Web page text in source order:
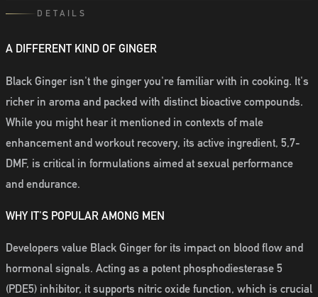
DETAILS
A DIFFERENT KIND OF GINGER
Black Ginger isn't the ginger you're familiar with in cooking. It's
richer in aroma and packed with distinct bioactive compounds.
While you might hear it mentioned in contexts of male
enhancement and workout recovery, its active ingredient, 5,7-
DMF, is critical in formulations aimed at sexual performance
and endurance.
WHY IT'S POPULAR AMONG MEN
Developers value Black Ginger for its impact on blood flow and
hormonal signals. Acting as a potent phosphodiesterase 5
(PDE5) inhibitor, it supports nitric oxide function, which is crucial